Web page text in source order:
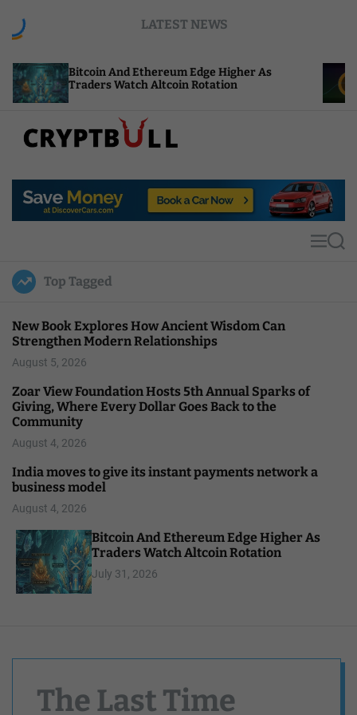
LATEST NEWS
And Ethereum Edge Higher As
Watch Altcoin Rotation
NEAR
Compute
p
u
l
MS
Top Tagged
New Book Explores How Ancient Wisdom Can
Strengthen Modern Relationships
August 5, 2026
Zoar View Foundation Hosts 5th Annual Sparks of
Giving, Where Every Dollar Goes Back to the
Community
August 4, 2026
India moves to give its instant payments network a
business model
August 4, 2026
Bitcoin And Ethereum Edge Higher As
Traders Watch Altcoin Rotation
July 31, 2026
The Last Time